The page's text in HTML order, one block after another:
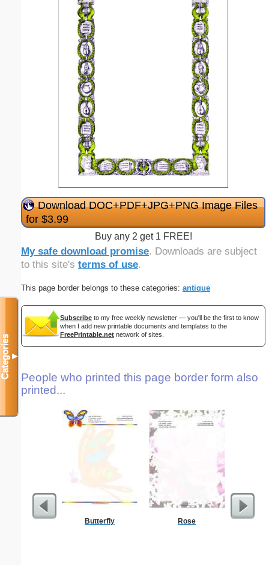
Download DOC+PDF+JPG+PNG Image Files
for $3.99
Buy any 2 get 1 FREE!
My safe download promise. Downloads are subject
to this site's terms of use.
This page border belongs to these categories: antique
Subscribe to my free weekly newsletter — you'll be the first to know
when I add new printable documents and templates to the
FreePrintable.net network of sites.
People who printed this page border form also
printed...
Butterfly Rose E
Categories▼